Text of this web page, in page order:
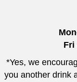
Fri
*Yes, we
you another drink